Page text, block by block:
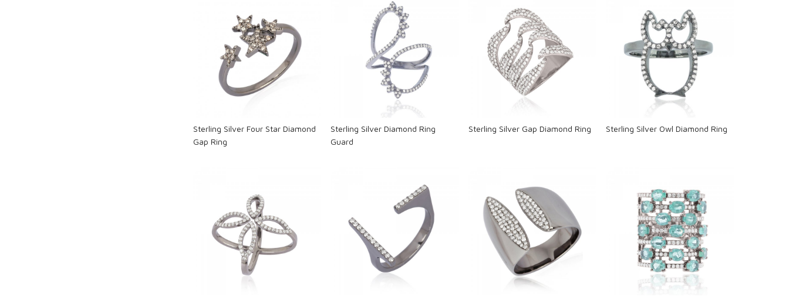
Loading...
Sterling Silver Four Star Diamond
Gap Ring
Loading...
Sterling Silver Diamond Ring
Guard
Loading...
Sterling Silver Gap Diamond Ring
Loading...
Sterling Silver Owl Diamond Ring
Loading... Loading... Loading... Loading...